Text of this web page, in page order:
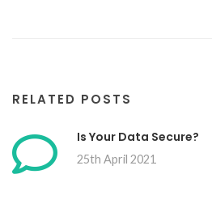
RELATED POSTS
Is Your Data Secure?
25th April 2021